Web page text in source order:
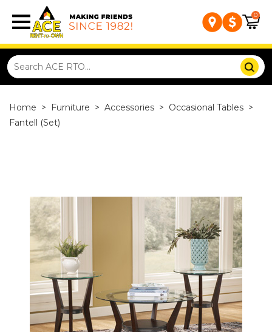
0
Home > Furniture > Accessories > Occasional Tables >
Fantell (Set)